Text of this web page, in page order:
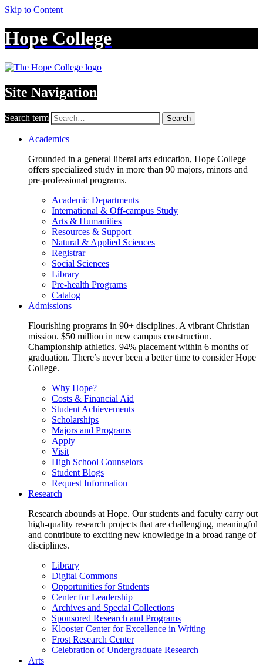
Skip to Content
Hope College
Site Navigation
Search term Search
Academics
Grounded in a general liberal arts education, Hope College
offers specialized study in more than 90 majors, minors and
pre-professional programs.
Academic Departments
International & Off-campus Study
Arts & Humanities
Resources & Support
Natural & Applied Sciences
Registrar
Social Sciences
Library
Pre-health Programs
Catalog
Admissions
Flourishing programs in 90+ disciplines. A vibrant Christian
mission. $50 million in new campus construction.
Championship athletics. 94% placement within 6 months of
graduation. There’s never been a better time to consider Hope
College.
Why Hope?
Costs & Financial Aid
Student Achievements
Scholarships
Majors and Programs
Apply
Visit
High School Counselors
Student Blogs
Request Information
Research
Research abounds at Hope. Our students and faculty carry out
high-quality research projects that are challenging, meaningful
and contribute to exciting new knowledge in a broad range of
disciplines.
Library
Digital Commons
Opportunities for Students
Center for Leadership
Archives and Special Collections
Sponsored Research and Programs
Klooster Center for Excellence in Writing
Frost Research Center
Celebration of Undergraduate Research
Arts